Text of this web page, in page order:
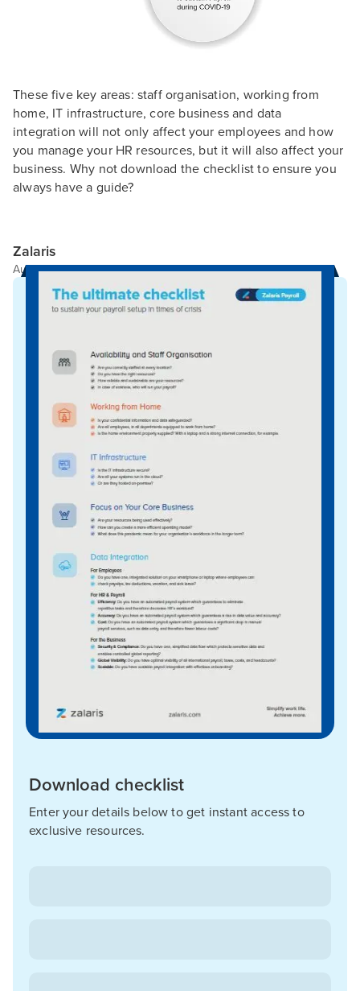
These five key areas: staff organisation, working from
home, IT infrastructure, core business and data
integration will not only affect your employees and how
you manage your HR resources, but it will also affect your
business. Why not download the checklist to ensure you
always have a guide?
Zalaris
Author
Download checklist
Enter your details below to get instant access to
exclusive resources.